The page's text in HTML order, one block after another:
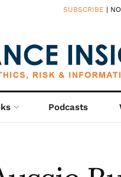
SUBSCRIBE |
Podcasts